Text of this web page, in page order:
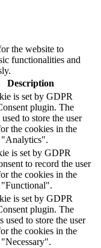
the website to
functionalities and
Description
is set by GDPR
plugin. The
to store the user
the cookies in the
"Analytics".
is set by GDPR
to record the user
the cookies in the
"Functional".
is set by GDPR
plugin. The
used to store the user
the cookies in the